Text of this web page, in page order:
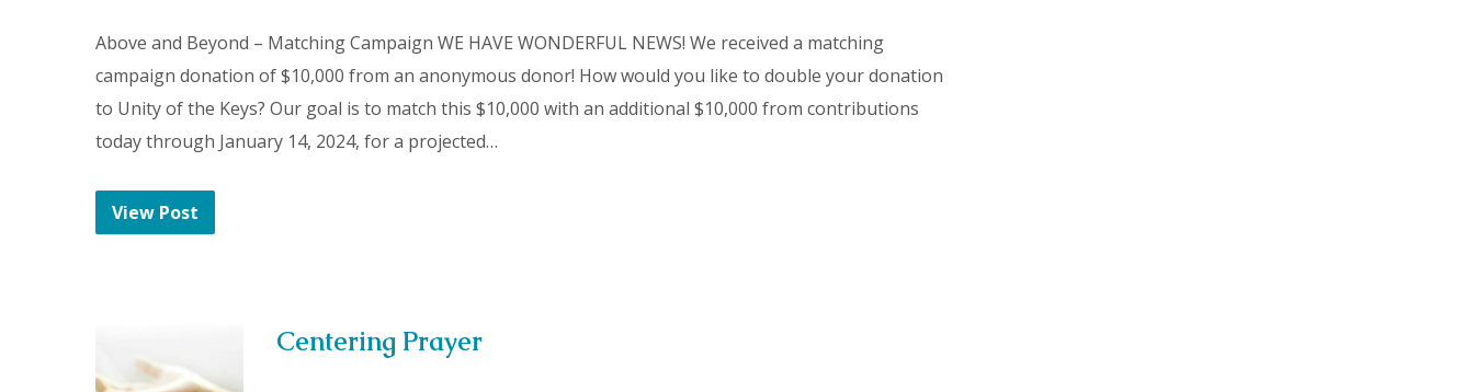
Above and Beyond – Matching Campaign WE HAVE WONDERFUL NEWS! We received a matching
campaign donation of $10,000 from an anonymous donor! How would you like to double your donation
to Unity of the Keys? Our goal is to match this $10,000 with an additional $10,000 from contributions
today through January 14, 2024, for a projected…
View Post
Centering Prayer